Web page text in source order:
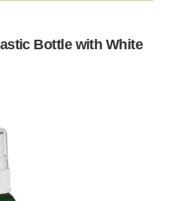
Bottle with White